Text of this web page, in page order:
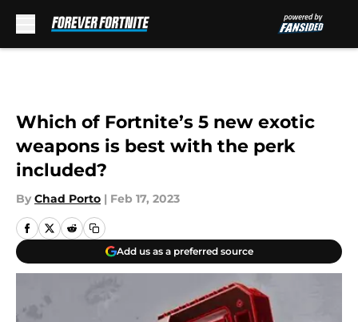
Which of Fortnite’s 5 new exotic
weapons is best with the perk
included?
By Chad Porto | Feb 17, 2023
Add us as a preferred source